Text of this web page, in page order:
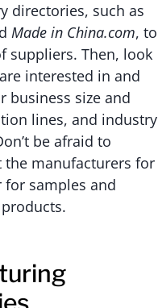
directories, such as
Made in China.com, to
suppliers. Then, look
interested in and
business size and
lines, and industry
be afraid to
the manufacturers for
samples and